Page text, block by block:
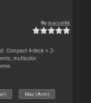
Bymarcelkb
Compact 4-deck + 2-
multicolor
Mac (Arm)